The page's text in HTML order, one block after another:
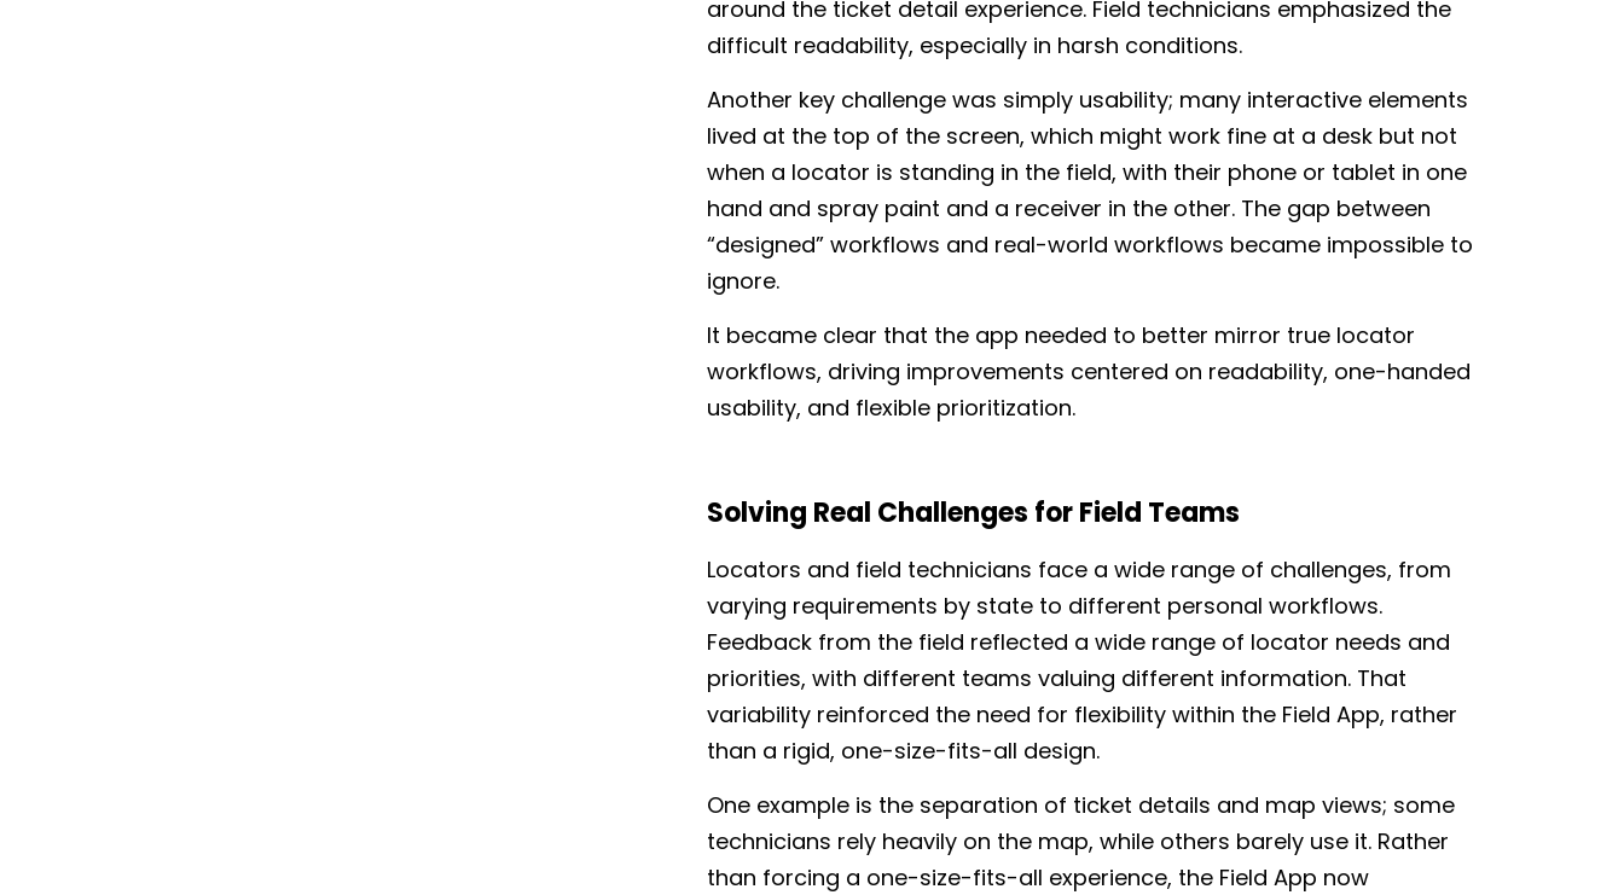
around the ticket detail experience. Field technicians emphasized the
difficult readability, especially in harsh conditions.
Another key challenge was simply usability; many interactive elements
lived at the top of the screen, which might work fine at a desk but not
when a locator is standing in the field, with their phone or tablet in one
hand and spray paint and a receiver in the other. The gap between
“designed” workflows and real-world workflows became impossible to
ignore.
It became clear that the app needed to better mirror true locator
workflows, driving improvements centered on readability, one-handed
usability, and flexible prioritization.
Solving Real Challenges for Field Teams
Locators and field technicians face a wide range of challenges, from
varying requirements by state to different personal workflows.
Feedback from the field reflected a wide range of locator needs and
priorities, with different teams valuing different information. That
variability reinforced the need for flexibility within the Field App, rather
than a rigid, one-size-fits-all design.
One example is the separation of ticket details and map views; some
technicians rely heavily on the map, while others barely use it. Rather
than forcing a one-size-fits-all experience, the Field App now